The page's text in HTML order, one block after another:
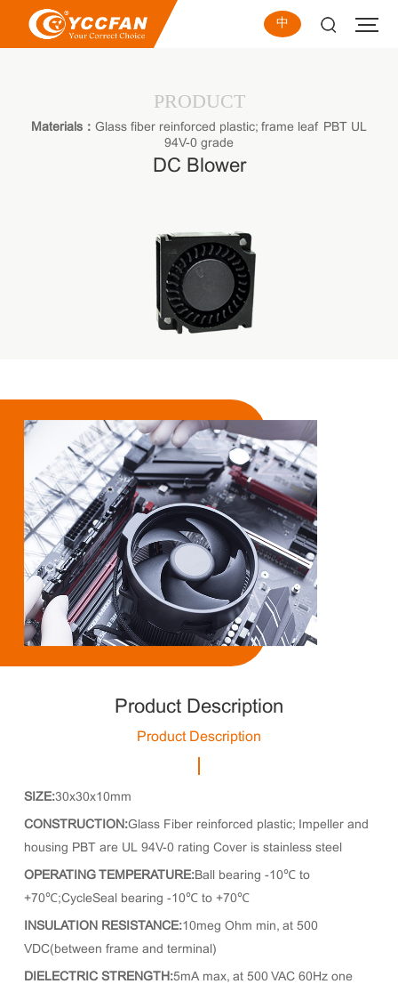
中
PRODUCT
Materials： Glass fiber reinforced plastic; frame leaf PBT UL
94V-0 grade
DC Blower
Product Description
Product Description
SIZE:30x30x10mm
CONSTRUCTION:Glass Fiber reinforced plastic; Impeller and
housing PBT are UL 94V-0 rating Cover is stainless steel
OPERATING TEMPERATURE:Ball bearing -10℃ to
+70℃;CycleSeal bearing -10℃ to +70℃
INSULATION RESISTANCE:10meg Ohm min, at 500
VDC(between frame and terminal)
DIELECTRIC STRENGTH:5mA max, at 500 VAC 60Hz one